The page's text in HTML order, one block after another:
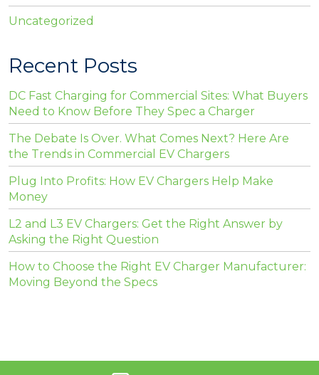
Uncategorized
Recent Posts
DC Fast Charging for Commercial Sites: What Buyers
Need to Know Before They Spec a Charger
The Debate Is Over. What Comes Next? Here Are
the Trends in Commercial EV Chargers
Plug Into Profits: How EV Chargers Help Make
Money
L2 and L3 EV Chargers: Get the Right Answer by
Asking the Right Question
How to Choose the Right EV Charger Manufacturer:
Moving Beyond the Specs